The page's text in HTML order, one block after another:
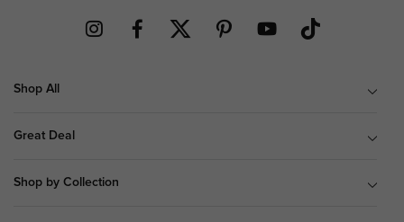
Shop All
Great Deal
Shop by Collection